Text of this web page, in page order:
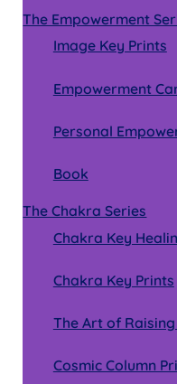
The Empowerment
Image Key Prints
Empowerment
Personal
Book
The Chakra Series
Chakra Key
Chakra Key Prints
The Art of
Cosmic Column